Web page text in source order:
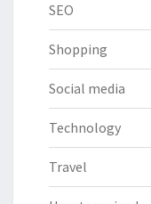
SEO
Shopping
Social media
Technology
Travel